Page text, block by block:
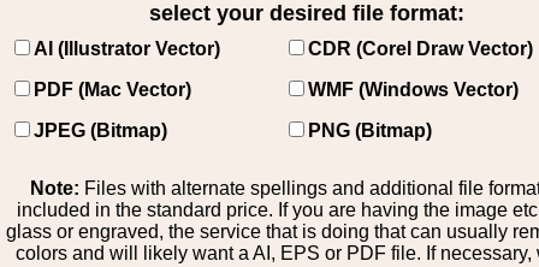
select your desired file format:
AI (Illustrator Vector)
CDR (Corel Draw Vector)
PDF (Mac Vector)
WMF (Windows Vector)
JPEG (Bitmap)
PNG (Bitmap)
Note: Files with alternate spellings and additional file
included in the standard price. If you are having the image
glass or engraved, the service that is doing that can usually
colors and will likely want a AI, EPS or PDF file. If necessary,